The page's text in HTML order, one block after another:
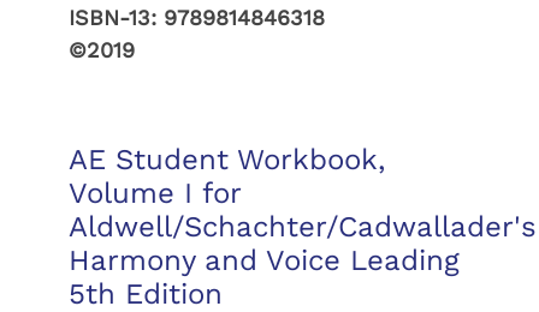
ISBN-13: 9789814846318
©2019
AE Student Workbook,
Volume I for
Aldwell/Schachter/Cadwallader's
Harmony and Voice Leading
5th Edition